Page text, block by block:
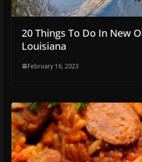
20 Things To Do In New
Louisiana
February 16, 2023